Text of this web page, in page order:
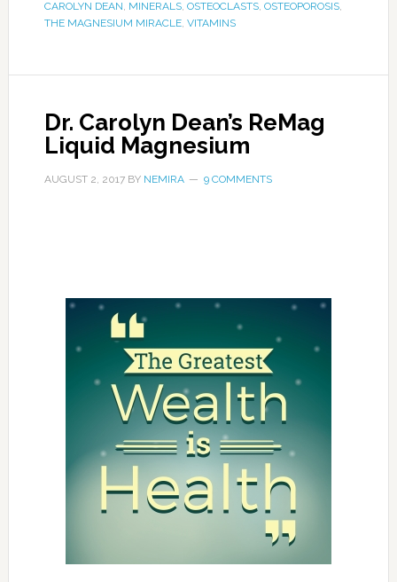
CAROLYN DEAN, MINERALS, OSTEOCLASTS, OSTEOPOROSIS,
THE MAGNESIUM MIRACLE, VITAMINS
Dr. Carolyn Dean’s ReMag
Liquid Magnesium
AUGUST 2, 2017BY NEMIRA 9 COMMENTS